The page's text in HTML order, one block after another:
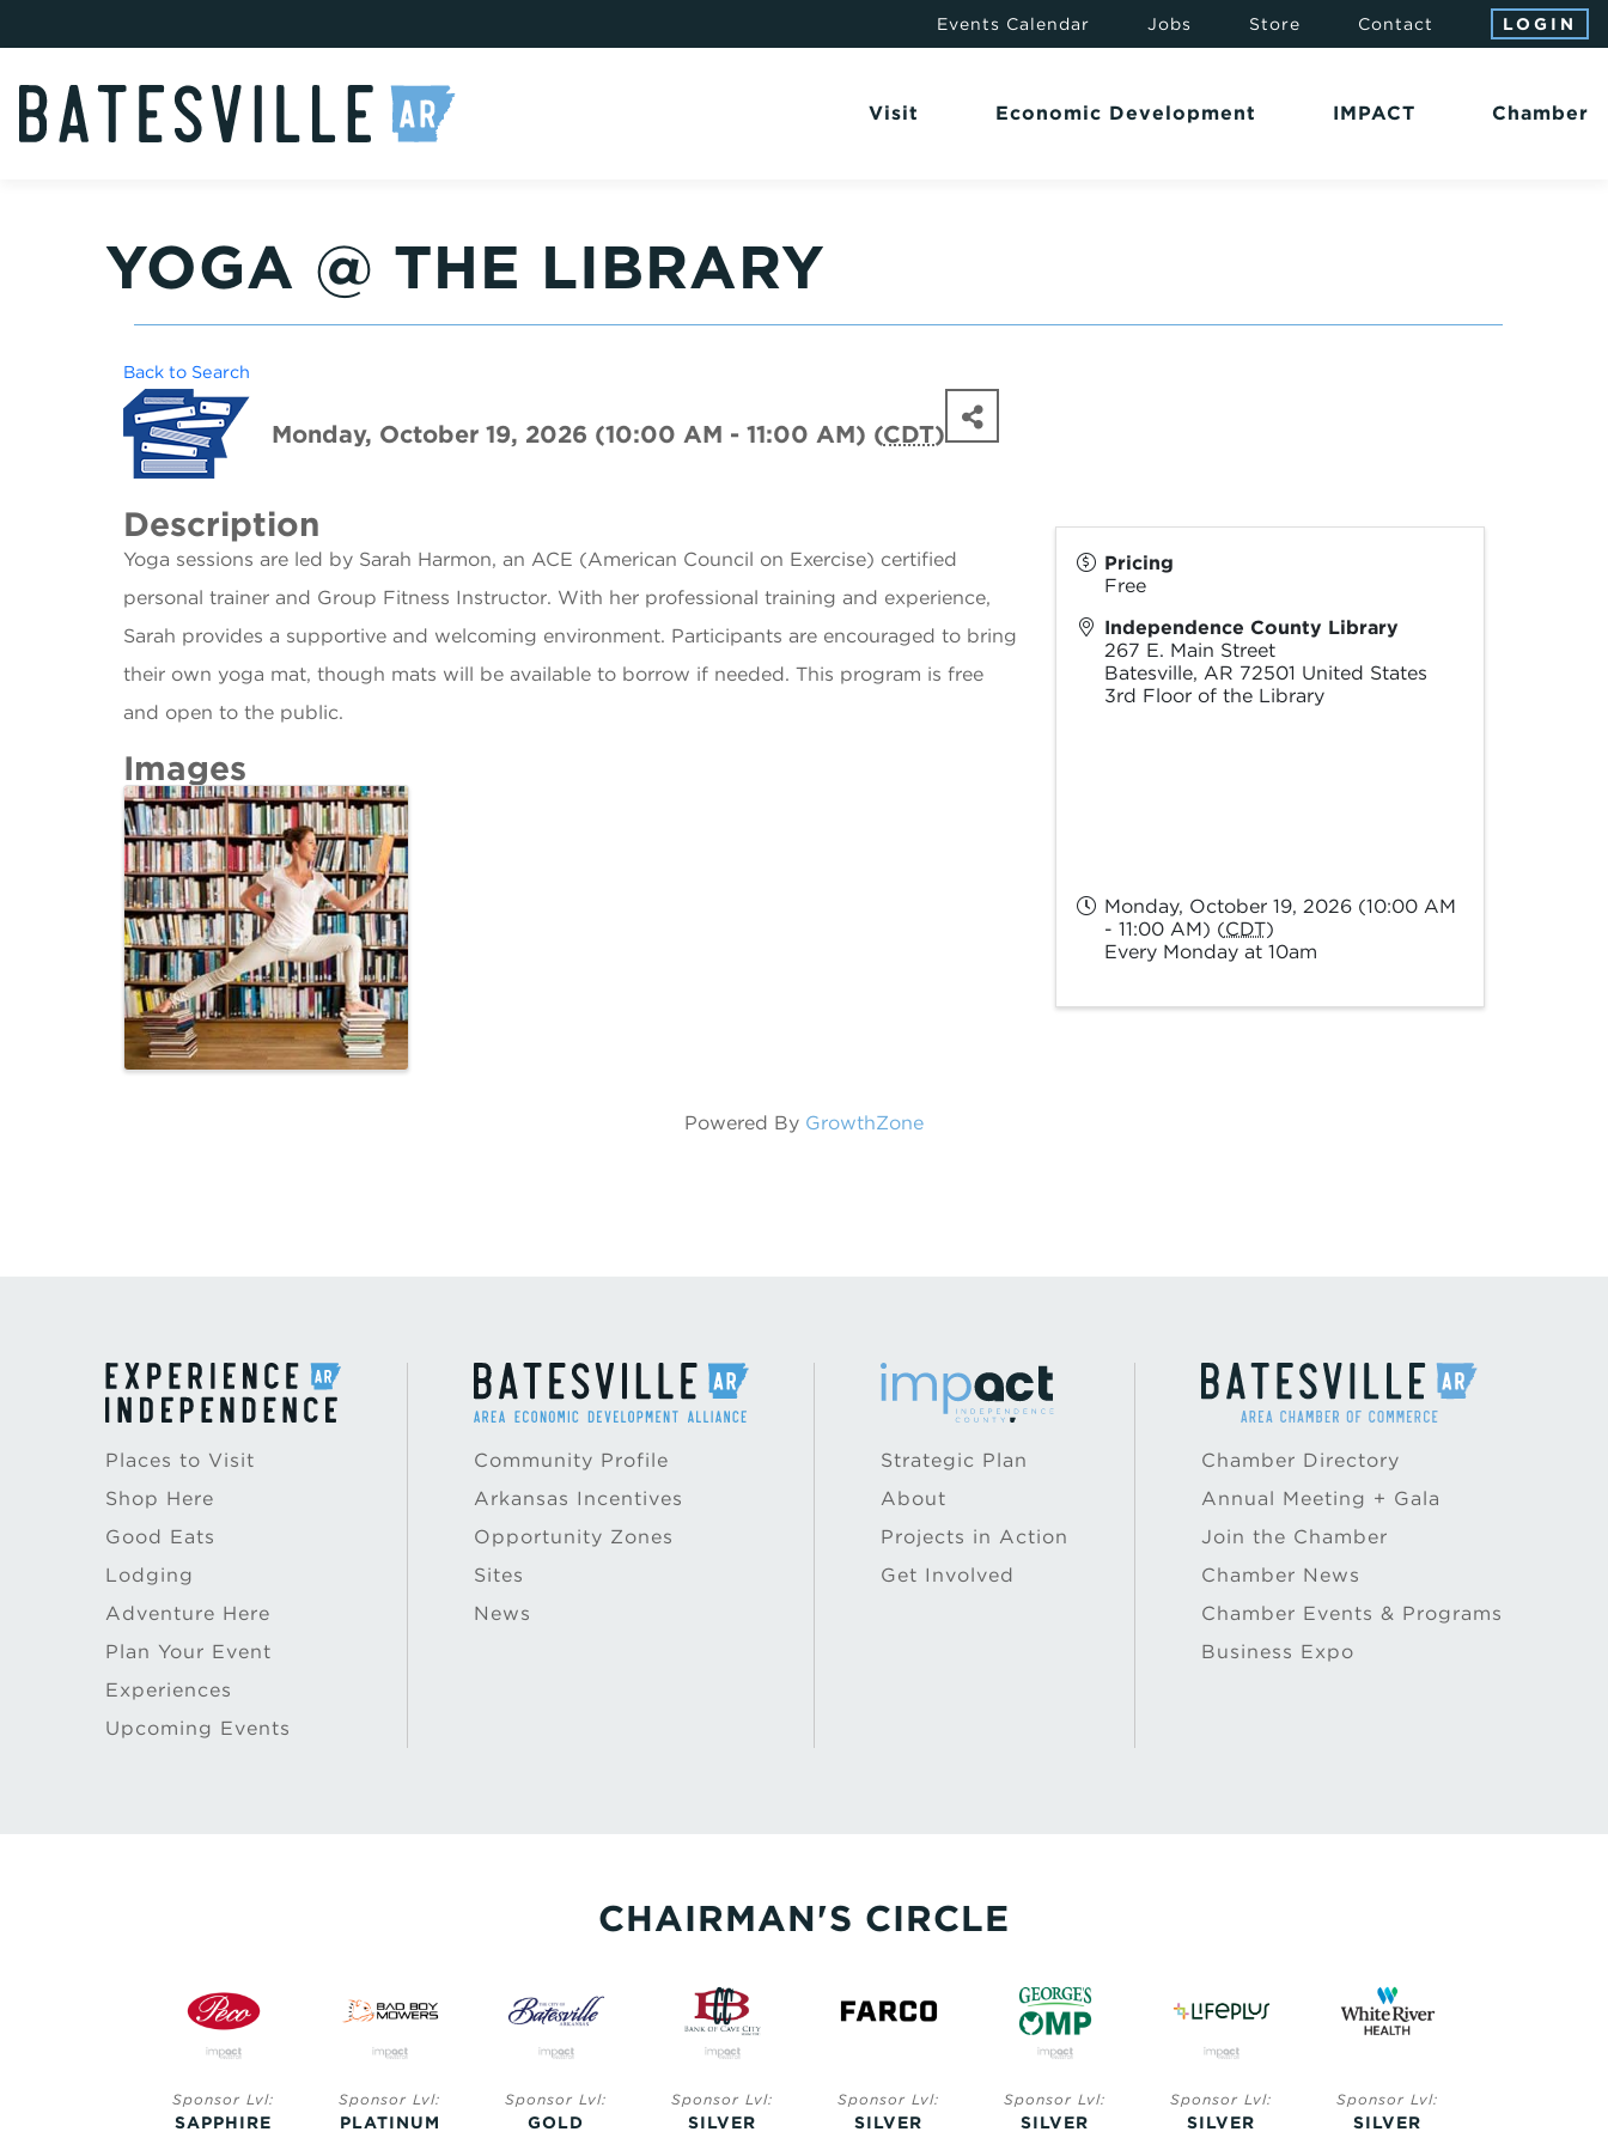
Events Calendar Jobs Store Contact LOGIN
Visit Economic Development IMPACT Chamber
YOGA @ THE LIBRARY
Back to Search
Monday, October 19, 2026 (10:00 AM - 11:00 AM) (CDT)
Description
Yoga sessions are led by Sarah Harmon, an ACE (American Council on Exercise) certified
personal trainer and Group Fitness Instructor. With her professional training and experience,
Sarah provides a supportive and welcoming environment. Participants are encouraged to bring
their own yoga mat, though mats will be available to borrow if needed. This program is free
and open to the public.
Images
Pricing
Free
Independence County Library
267 E. Main Street
Batesville, AR 72501 United States
3rd Floor of the Library
Monday, October 19, 2026 (10:00 AM
- 11:00 AM) (CDT)
Every Monday at 10am
Powered By GrowthZone
Places to Visit
Shop Here
Good Eats
Lodging
Adventure Here
Plan Your Event
Experiences
Upcoming Events
Community Profile
Arkansas Incentives
Opportunity Zones
Sites
News
Strategic Plan
About
Projects in Action
Get Involved
Chamber Directory
Annual Meeting + Gala
Join the Chamber
Chamber News
Chamber Events & Programs
Business Expo
CHAIRMAN'S CIRCLE
Sponsor Lvl:
SAPPHIRE
Sponsor Lvl:
PLATINUM
Sponsor Lvl:
GOLD
Sponsor Lvl:
SILVER
Sponsor Lvl:
SILVER
Sponsor Lvl:
SILVER
Sponsor Lvl:
SILVER
Sponsor Lvl:
SILVER